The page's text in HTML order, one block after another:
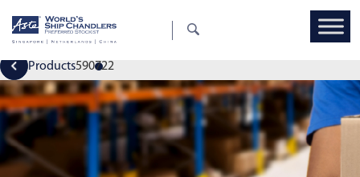
Products590722